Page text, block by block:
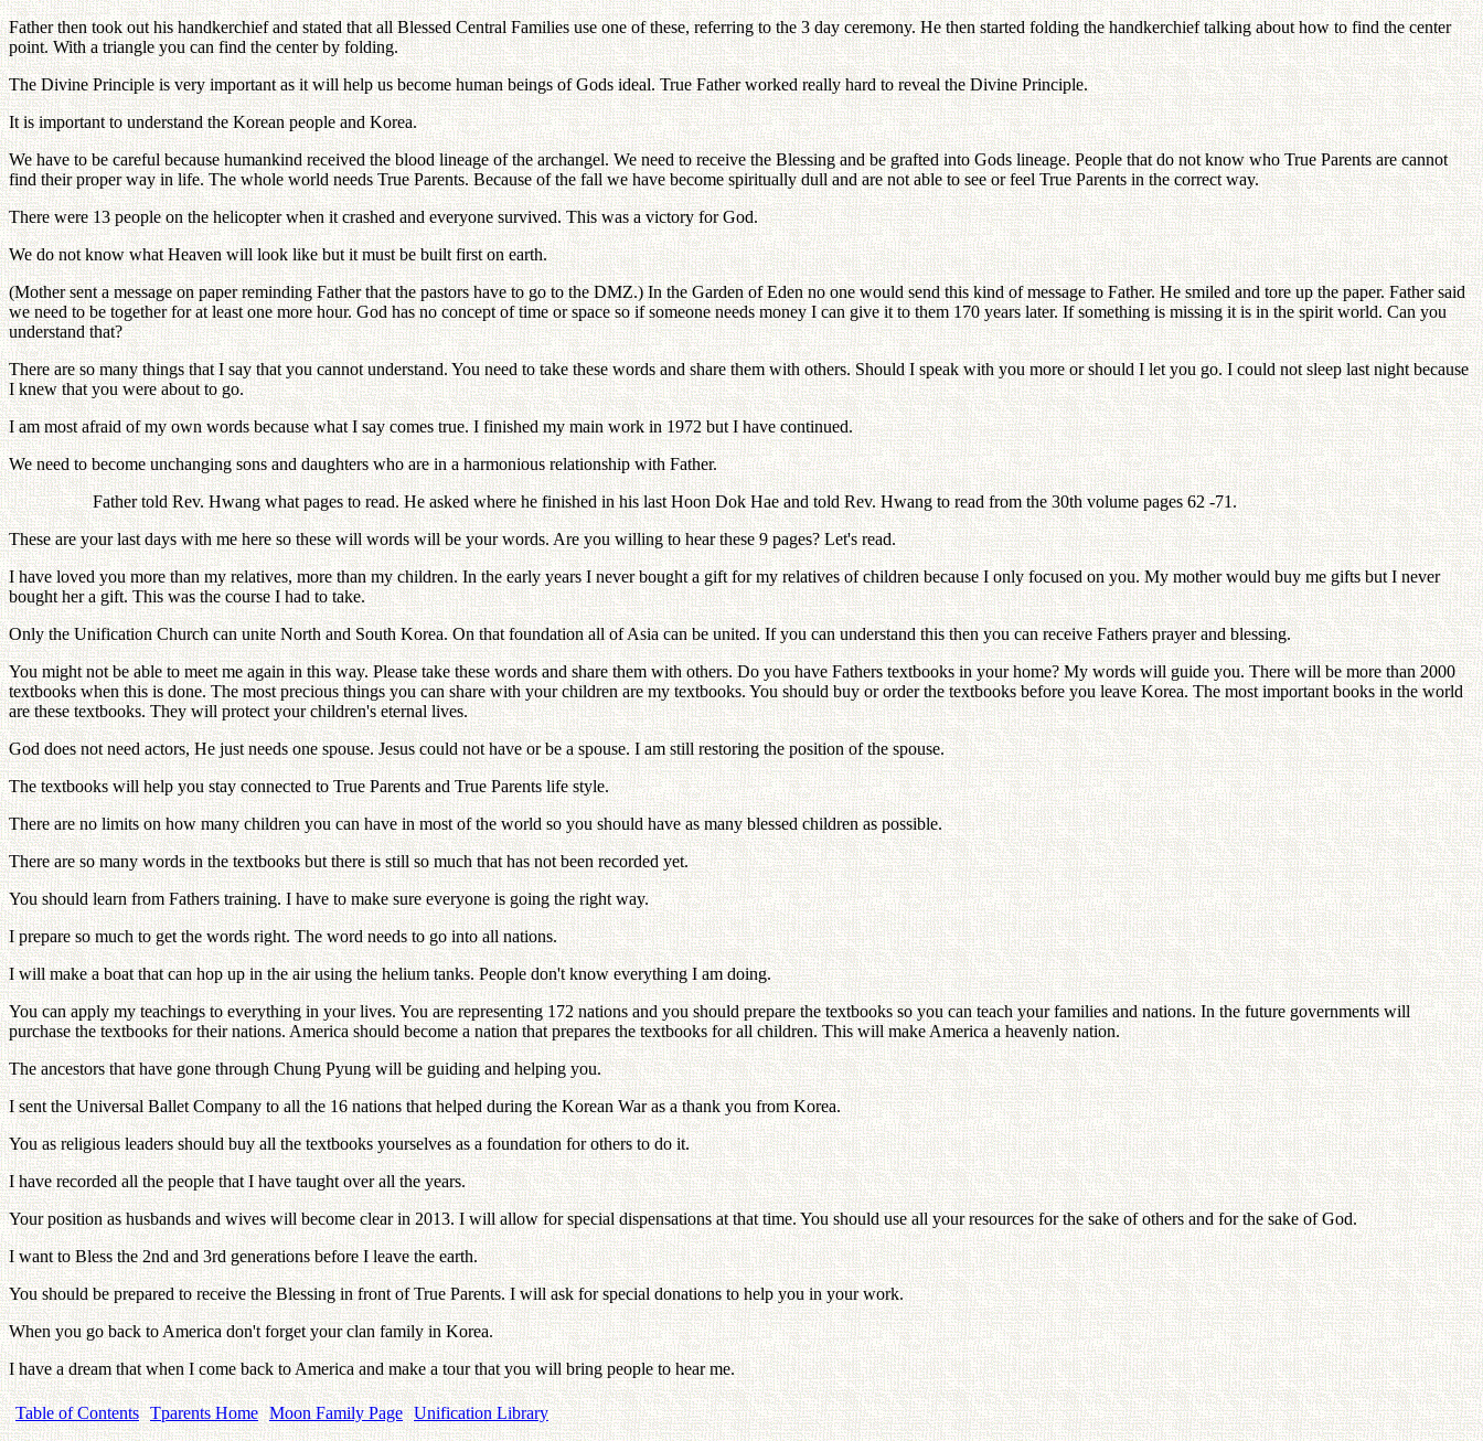
Father then took out his handkerchief and stated that all Blessed Central Families use one of these, referring to the 3 day ceremony. He then started folding the handkerchief talking about how to find the center
point. With a triangle you can find the center by folding.
The Divine Principle is very important as it will help us become human beings of Gods ideal. True Father worked really hard to reveal the Divine Principle.
It is important to understand the Korean people and Korea.
We have to be careful because humankind received the blood lineage of the archangel. We need to receive the Blessing and be grafted into Gods lineage. People that do not know who True Parents are cannot
find their proper way in life. The whole world needs True Parents. Because of the fall we have become spiritually dull and are not able to see or feel True Parents in the correct way.
There were 13 people on the helicopter when it crashed and everyone survived. This was a victory for God.
We do not know what Heaven will look like but it must be built first on earth.
(Mother sent a message on paper reminding Father that the pastors have to go to the DMZ.) In the Garden of Eden no one would send this kind of message to Father. He smiled and tore up the paper. Father said
we need to be together for at least one more hour. God has no concept of time or space so if someone needs money I can give it to them 170 years later. If something is missing it is in the spirit world. Can you
understand that?
There are so many things that I say that you cannot understand. You need to take these words and share them with others. Should I speak with you more or should I let you go. I could not sleep last night because
I knew that you were about to go.
I am most afraid of my own words because what I say comes true. I finished my main work in 1972 but I have continued.
We need to become unchanging sons and daughters who are in a harmonious relationship with Father.
Father told Rev. Hwang what pages to read. He asked where he finished in his last Hoon Dok Hae and told Rev. Hwang to read from the 30th volume pages 62 -71.
These are your last days with me here so these will words will be your words. Are you willing to hear these 9 pages? Let's read.
I have loved you more than my relatives, more than my children. In the early years I never bought a gift for my relatives of children because I only focused on you. My mother would buy me gifts but I never
bought her a gift. This was the course I had to take.
Only the Unification Church can unite North and South Korea. On that foundation all of Asia can be united. If you can understand this then you can receive Fathers prayer and blessing.
You might not be able to meet me again in this way. Please take these words and share them with others. Do you have Fathers textbooks in your home? My words will guide you. There will be more than 2000
textbooks when this is done. The most precious things you can share with your children are my textbooks. You should buy or order the textbooks before you leave Korea. The most important books in the world
are these textbooks. They will protect your children's eternal lives.
God does not need actors, He just needs one spouse. Jesus could not have or be a spouse. I am still restoring the position of the spouse.
The textbooks will help you stay connected to True Parents and True Parents life style.
There are no limits on how many children you can have in most of the world so you should have as many blessed children as possible.
There are so many words in the textbooks but there is still so much that has not been recorded yet.
You should learn from Fathers training. I have to make sure everyone is going the right way.
I prepare so much to get the words right. The word needs to go into all nations.
I will make a boat that can hop up in the air using the helium tanks. People don't know everything I am doing.
You can apply my teachings to everything in your lives. You are representing 172 nations and you should prepare the textbooks so you can teach your families and nations. In the future governments will
purchase the textbooks for their nations. America should become a nation that prepares the textbooks for all children. This will make America a heavenly nation.
The ancestors that have gone through Chung Pyung will be guiding and helping you.
I sent the Universal Ballet Company to all the 16 nations that helped during the Korean War as a thank you from Korea.
You as religious leaders should buy all the textbooks yourselves as a foundation for others to do it.
I have recorded all the people that I have taught over all the years.
Your position as husbands and wives will become clear in 2013. I will allow for special dispensations at that time. You should use all your resources for the sake of others and for the sake of God.
I want to Bless the 2nd and 3rd generations before I leave the earth.
You should be prepared to receive the Blessing in front of True Parents. I will ask for special donations to help you in your work.
When you go back to America don't forget your clan family in Korea.
I have a dream that when I come back to America and make a tour that you will bring people to hear me.
Table of Contents Tparents Home Moon Family Page Unification Library